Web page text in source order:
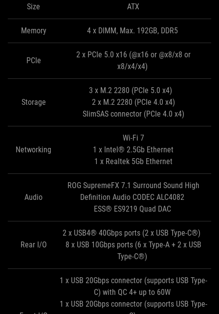
Size ATX
Memory 4 x DIMM, Max. 192GB, DDR5
PCIe
2 x PCIe 5.0 x16 (@x16 or @x8/x8 or
x8/x4/x4)
Storage
3 x M.2 2280 (PCIe 5.0 x4)
2 x M.2 2280 (PCIe 4.0 x4)
SlimSAS connector (PCIe 4.0 x4)
Networking
Wi-Fi 7
1 x Intel® 2.5Gb Ethernet
1 x Realtek 5Gb Ethernet
Audio
ROG SupremeFX 7.1 Surround Sound High
Definition Audio CODEC ALC4082
ESS® ES9219 Quad DAC
Rear I/O
2 x USB4® 40Gbps ports (2 x USB Type-C®)
8 x USB 10Gbps ports (6 x Type-A + 2 x USB
Type-C®)
1 x USB 20Gbps connector (supports USB Type-
C) with QC 4+ up to 60W
1 x USB 20Gbps connector (supports USB Type-